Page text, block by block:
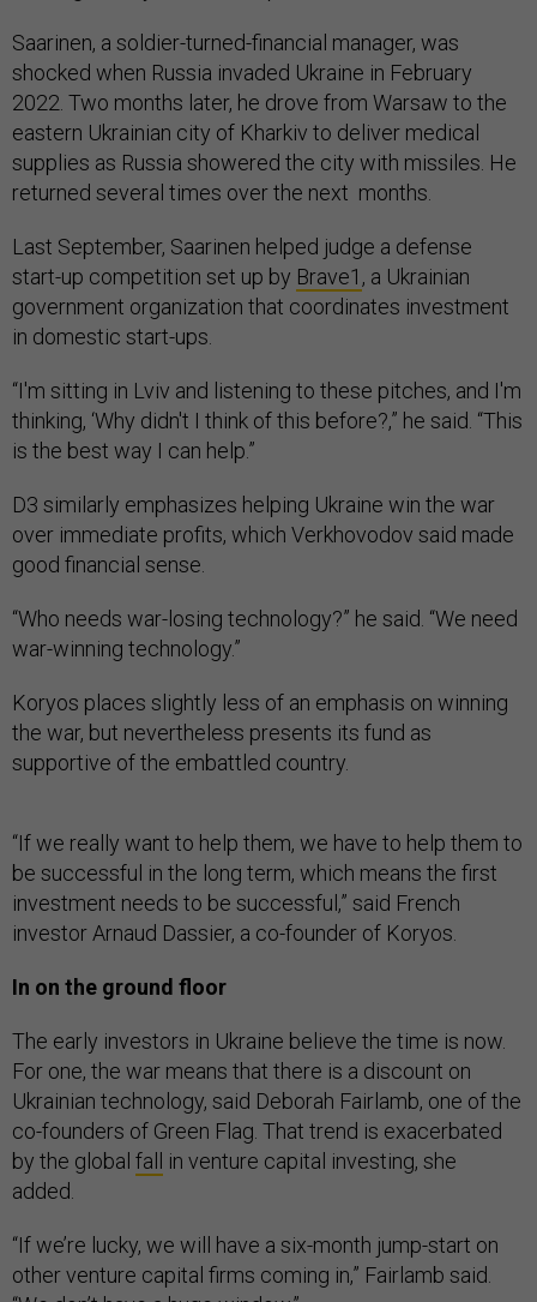
Saarinen, a soldier-turned-financial manager, was
shocked when Russia invaded Ukraine in February
2022. Two months later, he drove from Warsaw to the
eastern Ukrainian city of Kharkiv to deliver medical
supplies as Russia showered the city with missiles. He
returned several times over the next months.
Last September, Saarinen helped judge a defense
start-up competition set up by Brave1 , a Ukrainian
government organization that coordinates investment
in domestic start-ups.
“I'm sitting in Lviv and listening to these pitches, and I'm
thinking, ‘Why didn't I think of this before?,” he said. “This
is the best way I can help.”
D3 similarly emphasizes helping Ukraine win the war
over immediate profits, which Verkhovodov said made
good financial sense.
“Who needs war-losing technology?” he said. “We need
war-winning technology.”
Koryos places slightly less of an emphasis on winning
the war, but nevertheless presents its fund as
supportive of the embattled country.
“If we really want to help them, we have to help them to
be successful in the long term, which means the first
investment needs to be successful,” said French
investor Arnaud Dassier, a co-founder of Koryos.
In on the ground floor
The early investors in Ukraine believe the time is now.
For one, the war means that there is a discount on
Ukrainian technology, said Deborah Fairlamb, one of the
co-founders of Green Flag. That trend is exacerbated
by the global fall
in venture capital investing, she
added.
“If we’re lucky, we will have a six-month jump-start on
other venture capital firms coming in,” Fairlamb said.